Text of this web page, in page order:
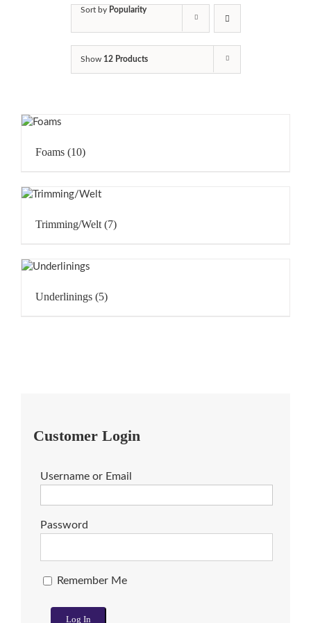
Sort by Popularity
Show 12 Products
Foams (10)
Trimming/Welt (7)
Underlinings (5)
Customer Login
Username or Email
Password
Remember Me